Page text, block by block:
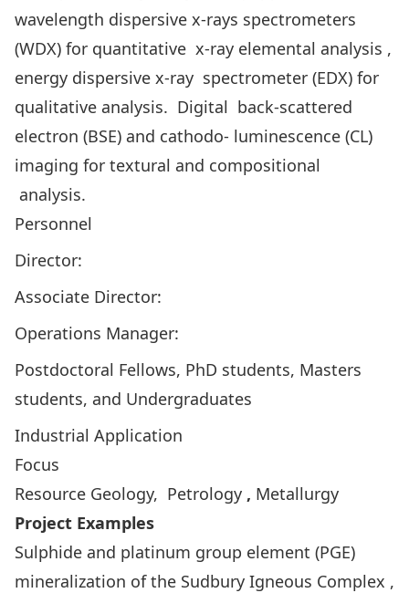
wavelength dispersive x-rays spectrometers
(WDX) for quantitative x-ray elemental analysis ,
energy dispersive x-ray spectrometer (EDX) for
qualitative analysis. Digital back-scattered
electron (BSE) and cathodo- luminescence (CL)
imaging for textural and compositional
analysis.
Personnel
Director:
Associate Director:
Operations Manager:
Postdoctoral Fellows, PhD students, Masters
students, and Undergraduates
Industrial Application
Focus
Resource Geology, Petrology , Metallurgy
Project Examples
Sulphide and platinum group element (PGE)
mineralization of the Sudbury Igneous Complex ,